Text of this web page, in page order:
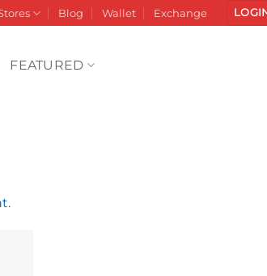
Blog Wallet Exchange
FEATURED